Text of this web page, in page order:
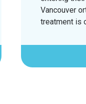
Vancouver
treatment is